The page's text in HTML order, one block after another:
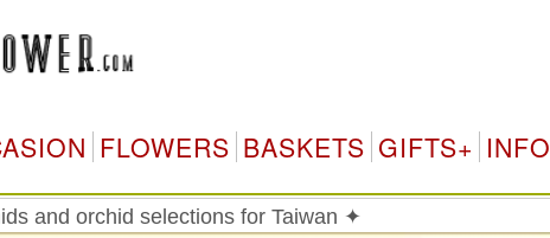
FLOWERS BASKETS GIFTS+ INFO
and orchid selections for Taiwan ✦